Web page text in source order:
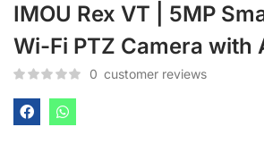
IMOU Rex VT | 5MP
Wi-Fi PTZ Camera with
0 customer reviews